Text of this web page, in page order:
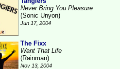
Never Bring You Pleasure
(Sonic Unyon)
Jun 17, 2004
The Fixx
Want That Life
(Rainman)
Nov 13, 2004